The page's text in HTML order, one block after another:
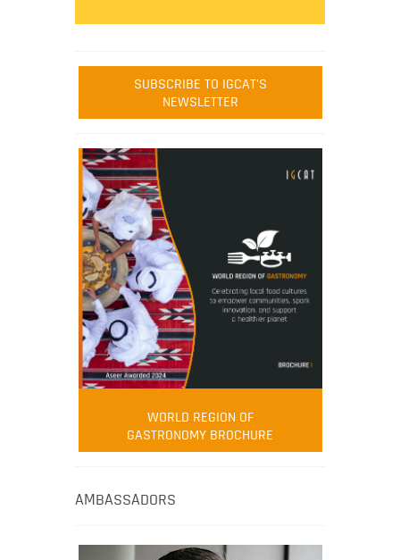
SUBSCRIBE TO IGCAT'S
NEWSLETTER
WORLD REGION OF
GASTRONOMY BROCHURE
AMBASSADORS